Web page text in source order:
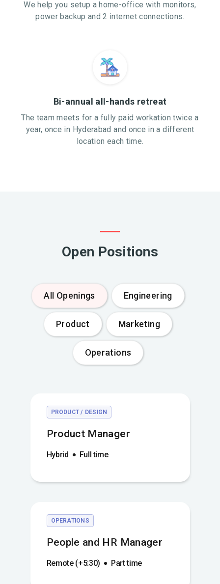
We help you setup a home-office with monitors,
power backup and 2 internet connections.
Bi-annual all-hands retreat
The team meets for a fully paid workation twice a
year, once in Hyderabad and once in a different
location each time.
Open Positions
All Openings Engineering
Product Marketing
Operations
PRODUCT / DESIGN
Product Manager
Hybrid Full time
OPERATIONS
People and HR Manager
Remote (+5:30) Part time